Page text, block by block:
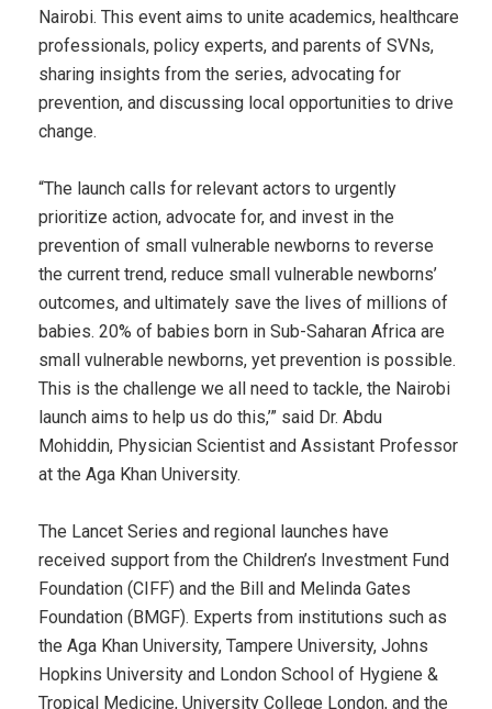
Nairobi. This event aims to unite academics, healthcare
professionals, policy experts, and parents of SVNs,
sharing insights from the series, advocating for
prevention, and discussing local opportunities to drive
change.
“The launch calls for relevant actors to urgently
prioritize action, advocate for, and invest in the
prevention of small vulnerable newborns to reverse
the current trend, reduce small vulnerable newborns’
outcomes, and ultimately save the lives of millions of
babies. 20% of babies born in Sub-Saharan Africa are
small vulnerable newborns, yet prevention is possible.
This is the challenge we all need to tackle, the Nairobi
launch aims to help us do this,’” said Dr. Abdu
Mohiddin, Physician Scientist and Assistant Professor
at the Aga Khan University.
The Lancet Series and regional launches have
received support from the Children’s Investment Fund
Foundation (CIFF) and the Bill and Melinda Gates
Foundation (BMGF). Experts from institutions such as
the Aga Khan University, Tampere University, Johns
Hopkins University and London School of Hygiene &
Tropical Medicine, University College London, and the